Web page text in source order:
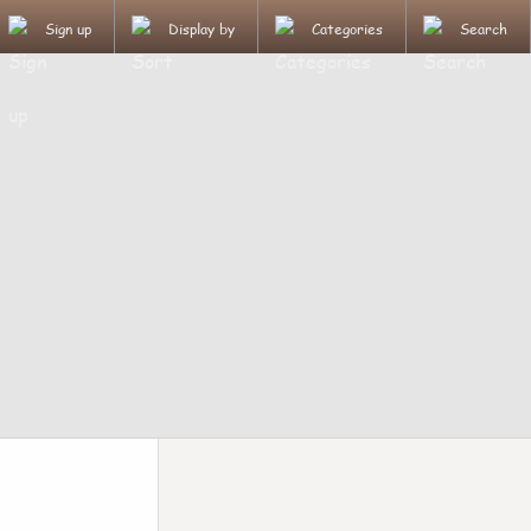
Sign up Display by Categories Search